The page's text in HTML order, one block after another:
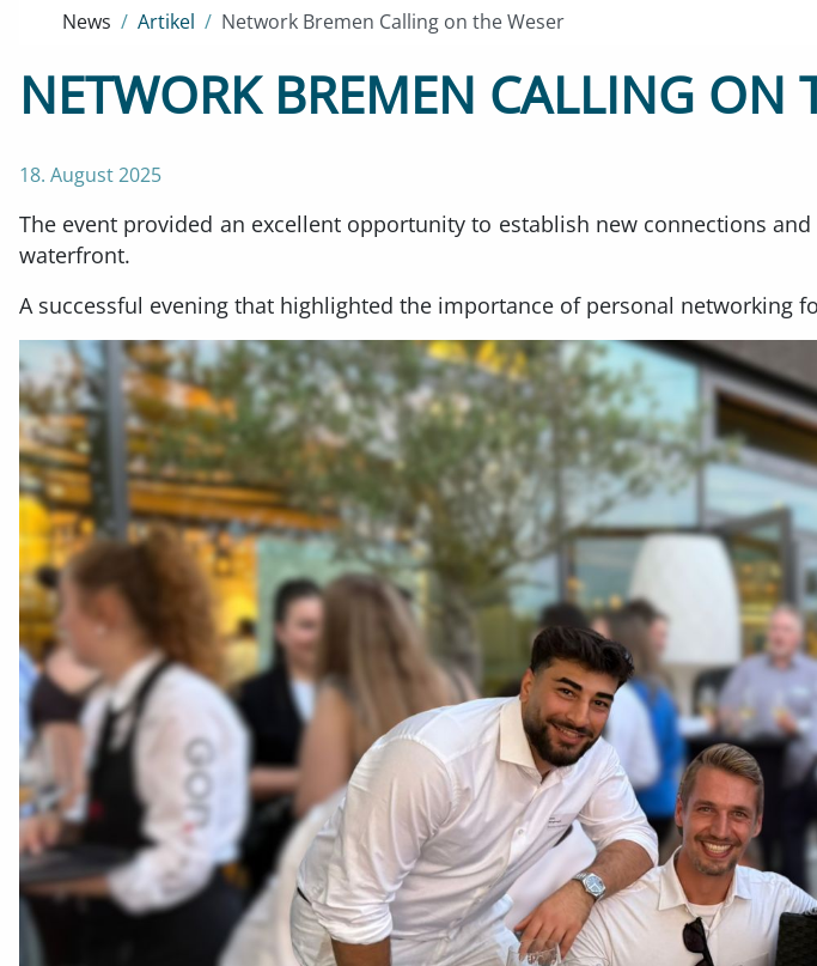
News Artikel Network Bremen Calling on the Weser
NETWORK BREMEN CALLING ON
18. August 2025
The event provided an excellent opportunity to establish new connections
waterfront.
A successful evening that highlighted the importance of personal networking